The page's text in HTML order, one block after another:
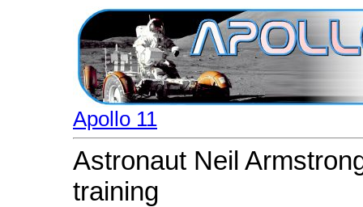
Apollo 11
Astronaut Neil
training